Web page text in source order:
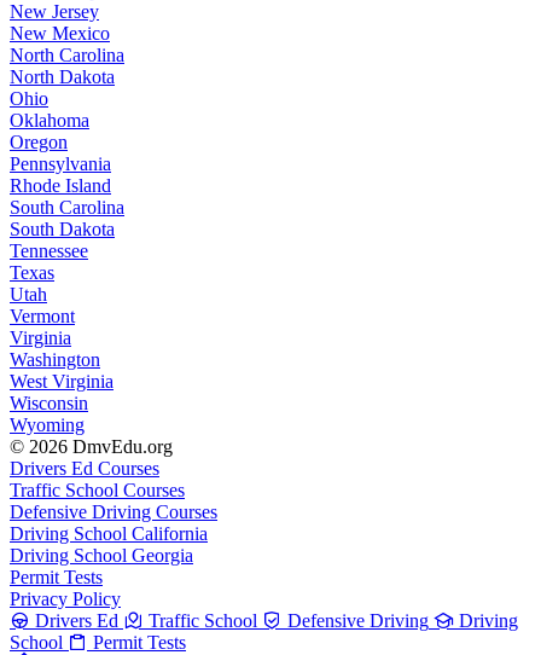
New Jersey
New Mexico
North Carolina
North Dakota
Ohio
Oklahoma
Oregon
Pennsylvania
Rhode Island
South Carolina
South Dakota
Tennessee
Texas
Utah
Vermont
Virginia
Washington
West Virginia
Wisconsin
Wyoming
© 2026 DmvEdu.org
Drivers Ed Courses
Traffic School Courses
Defensive Driving Courses
Driving School California
Driving School Georgia
Permit Tests
Privacy Policy
Drivers Ed
Traffic School Defensive Driving
Driving
School
Permit Tests